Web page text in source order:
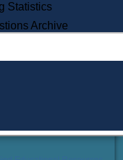
Learning
Did You Know?
Statistics
Archive